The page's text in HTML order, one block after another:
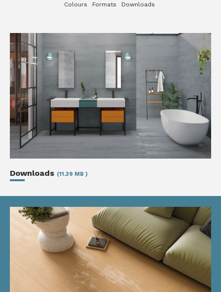
Colours Formats Downloads
Downloads (11.39 MB )